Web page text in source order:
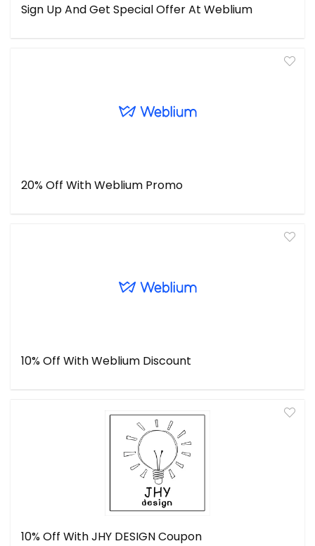
Sign Up And Get Special Offer At Weblium
20% Off With Weblium Promo
10% Off With Weblium Discount
10% Off With JHY DESIGN Coupon